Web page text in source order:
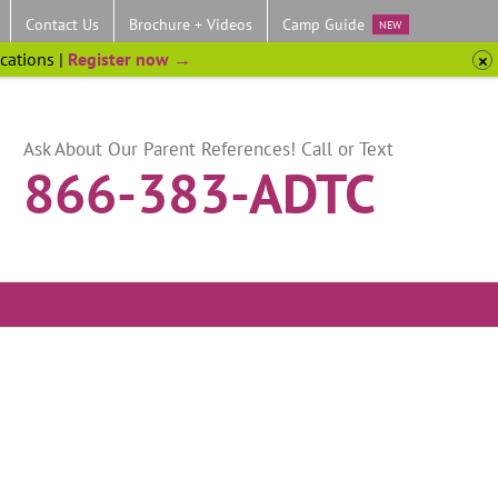
Contact Us Brochure + Videos Camp Guide NEW
Ask About Our Parent References! Call or Text
866-383-ADTC
| Register now →